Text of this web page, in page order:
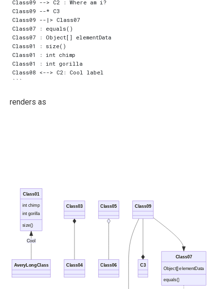
Class09 --> C2 : Where am i?
Class09 --* C3
Class09 --|> Class07
Class07 : equals()
Class07 : Object[] elementData
Class01 : size()
Class01 : int chimp
Class01 : int gorilla
Class08 <--> C2: Cool label
renders as
Cool
Class01
int chimp
int gorilla
size()
AveryLongClass
Class03
Class04
Class05
Class06
Class07
Object[] elementData
equals()
Class09
C3